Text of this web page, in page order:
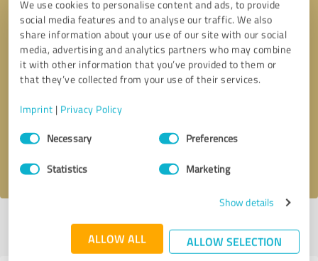
We use cookies to personalise content and ads, to provide
social media features and to analyse our traffic. We also
share information about your use of our site with our social
media, advertising and analytics partners who may combine
it with other information that you’ve provided to them or
that they’ve collected from your use of their services.
Imprint | Privacy Policy
Consent
SelectionNecessary Preferences
Statistics Marketing
Show details
ALLOW ALL ALLOW SELECTION
Callback request * required fields
I accept the
Profile active since 09/09/2024 |Last update: 09/09/2024
profile